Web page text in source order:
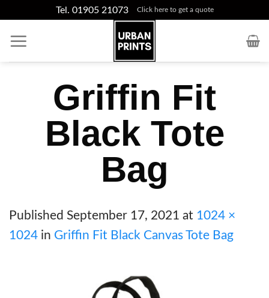
content
Tel. 01905 21073 Click here to get a quote
Griffin Fit
Black Tote
Bag
Published September 17, 2021 at 1024 ×
1024 in Griffin Fit Black Canvas Tote Bag